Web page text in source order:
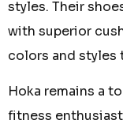
styles. Their
with superior
colors and styles
Hoka remains a
fitness